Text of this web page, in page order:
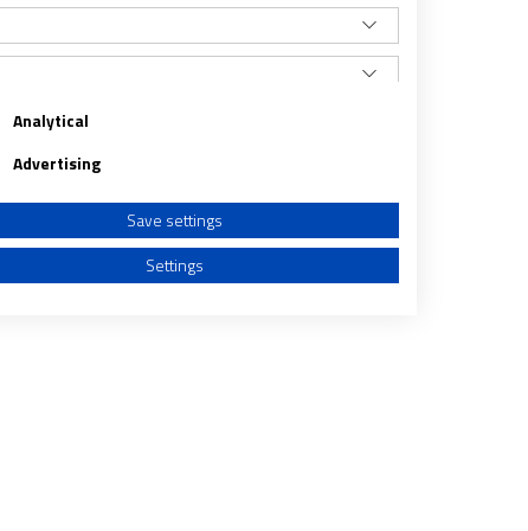
Analytical
Advertising
Save settings
Settings